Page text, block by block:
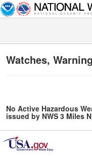
Watches,
No Active Hazardous
issued by NWS 3 Miles